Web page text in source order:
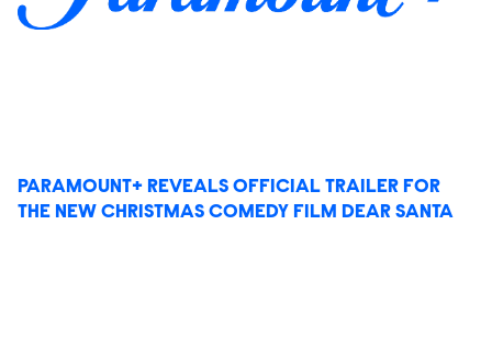
PARAMOUNT+ REVEALS OFFICIAL TRAILER FOR
THE NEW CHRISTMAS COMEDY FILM DEAR SANTA